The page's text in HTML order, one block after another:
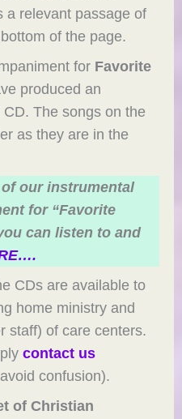
relevant passage of
of the page.
for Favorite
produced an
The songs on the
as they are in the
our instrumental
for “Favorite
can listen to and
CDs are available to
home ministry and
staff) of care centers.
contact us
confusion).
of Christian